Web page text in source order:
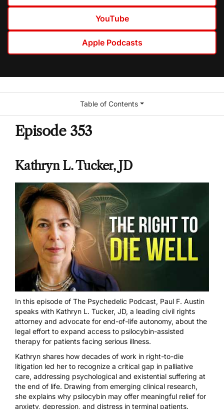
YouTube
Apple Podcasts
Episode 353
Kathryn L. Tucker, JD
In this episode of The Psychedelic Podcast, Paul F. Austin
speaks with Kathryn L. Tucker, JD, a leading civil rights
attorney and advocate for end-of-life autonomy, about the
legal effort to expand access to psilocybin-assisted
therapy for patients facing serious illness.
Kathryn shares how decades of work in right-to-die
litigation led her to recognize a critical gap in palliative
care, addressing psychological and existential suffering at
the end of life. Drawing from emerging clinical research,
she explains why psilocybin may offer meaningful relief for
anxiety, depression, and distress in terminal patients.
Table of Contents